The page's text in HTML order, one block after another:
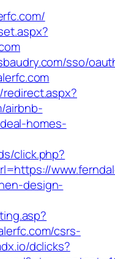
sso/
airbnb-
homes-
click.php?
design-
csrs-
dclicks?